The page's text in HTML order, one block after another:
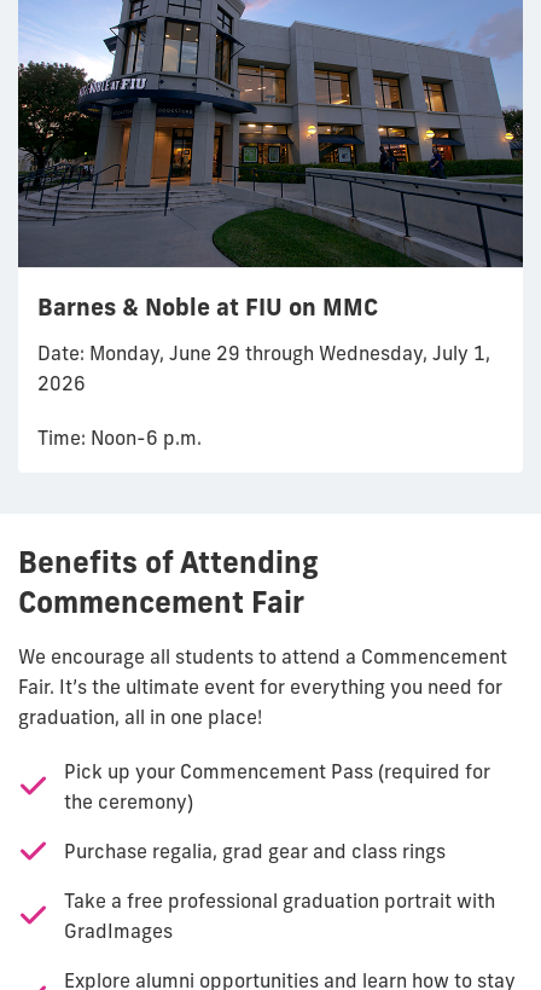
Barnes & Noble at FIU on MMC
Date: Monday, June 29 through Wednesday, July 1,
2026
Time: Noon-6 p.m.
Benefits of Attending
Commencement Fair
We encourage all students to attend a Commencement
Fair. It’s the ultimate event for everything you need for
graduation, all in one place!
Pick up your Commencement Pass (required for
the ceremony)
Purchase regalia, grad gear and class rings
Take a free professional graduation portrait with
GradImages
Explore alumni opportunities and learn how to stay